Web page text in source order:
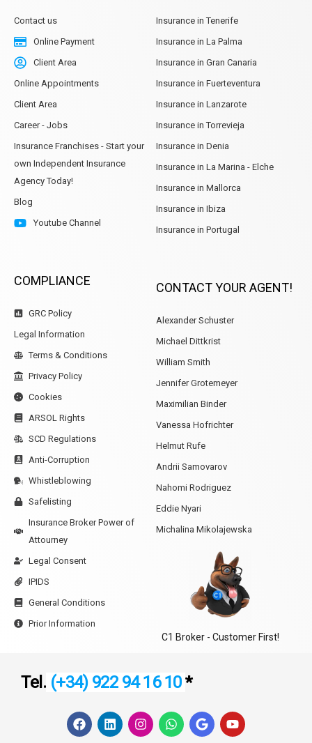
Contact us
Online Payment
Client Area
Online Appointments
Client Area
Career - Jobs
Insurance Franchises - Start your
own Independent Insurance
Agency Today!
Blog
Youtube Channel
COMPLIANCE
GRC Policy
Legal Information
Terms & Conditions
Privacy Policy
Cookies
ARSOL Rights
SCD Regulations
Anti-Corruption
Whistleblowing
Safelisting
Insurance Broker Power of
Attourney
Legal Consent
IPIDS
General Conditions
Prior Information
Insurance in Tenerife
Insurance in La Palma
Insurance in Gran Canaria
Insurance in Fuerteventura
Insurance in Lanzarote
Insurance in Torrevieja
Insurance in Denia
Insurance in La Marina - Elche
Insurance in Mallorca
Insurance in Ibiza
Insurance in Portugal
CONTACT YOUR AGENT!
Alexander Schuster
Michael Dittkrist
William Smith
Jennifer Grotemeyer
Maximilian Binder
Vanessa Hofrichter
Helmut Rufe
Andrii Samovarov
Nahomi Rodriguez
Eddie Nyari
Michalina Mikolajewska
C1 Broker - Customer First!
Tel. (+34) 922 94 16 10*
F
a
L
i
I
n
W
h
G
o
Y
o